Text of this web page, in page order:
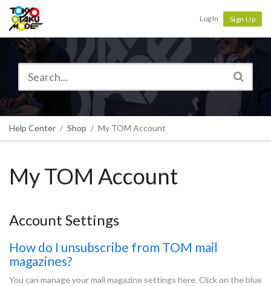
Log In Sign Up
Help Center Shop My TOM Account
My TOM Account
Account Settings
How do I unsubscribe from TOM mail
magazines?
You can manage your mail magazine settings here. Click on the blue